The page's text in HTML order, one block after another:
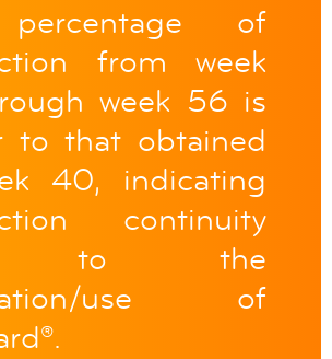
of
from week
week 56 is
to that obtained
40, indicating
continuity
to the
use of